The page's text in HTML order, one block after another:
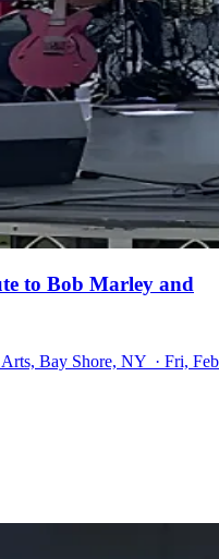
to Bob Marley and
Bay Shore, NY · Fri, Feb